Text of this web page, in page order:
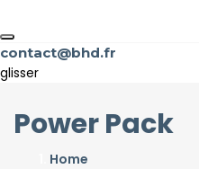
contact@bhd.fr
glisser
Power Pack
Home